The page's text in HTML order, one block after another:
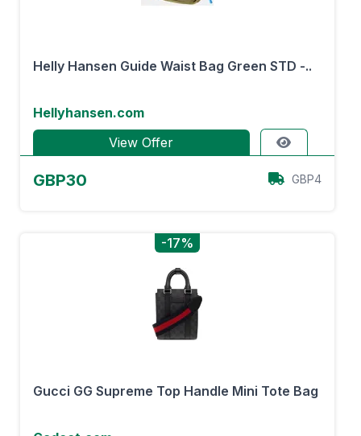
Helly Hansen Guide Waist Bag Green STD -..
Hellyhansen.com
View Offer
GBP30 GBP4
-17%
Gucci GG Supreme Top Handle Mini Tote Bag